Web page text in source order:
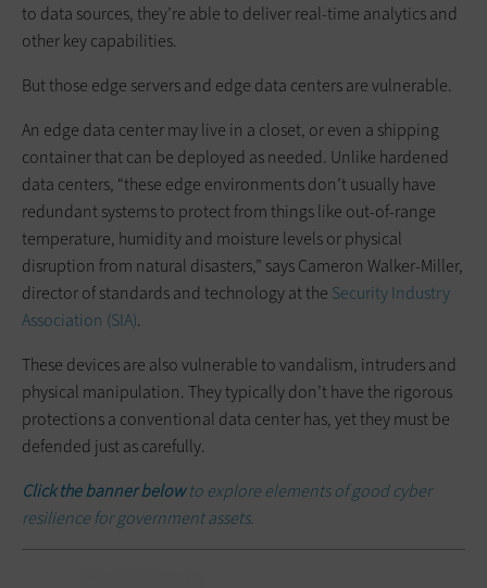
to data sources, they’re able to deliver real-time analytics and
other key capabilities.
But those edge servers and edge data centers are vulnerable.
An edge data center may live in a closet, or even a shipping
container that can be deployed as needed. Unlike hardened
data centers, “these edge environments don’t usually have
redundant systems to protect from things like out-of-range
temperature, humidity and moisture levels or physical
disruption from natural disasters,” says Cameron Walker-Miller,
director of standards and technology at the Security Industry
Association (SIA).
These devices are also vulnerable to vandalism, intruders and
physical manipulation. They typically don’t have the rigorous
protections a conventional data center has, yet they must be
defended just as carefully.
Click the banner belowto explore elements of good cyber
resilience for government assets.